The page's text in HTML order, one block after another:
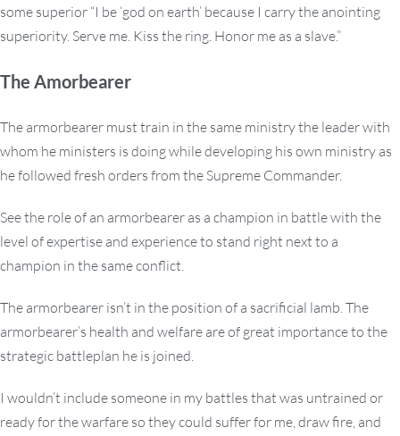
some superior “I be ‘god on earth’ because I carry the anointing
superiority. Serve me. Kiss the ring. Honor me as a slave.”
The Amorbearer
The armorbearer must train in the same ministry the leader with
whom he ministers is doing while developing his own ministry as
he followed fresh orders from the Supreme Commander.
See the role of an armorbearer as a champion in battle with the
level of expertise and experience to stand right next to a
champion in the same conflict.
The armorbearer isn’t in the position of a sacrificial lamb. The
armorbearer’s health and welfare are of great importance to the
strategic battleplan he is joined.
I wouldn’t include someone in my battles that was untrained or
ready for the warfare so they could suffer for me, draw fire, and